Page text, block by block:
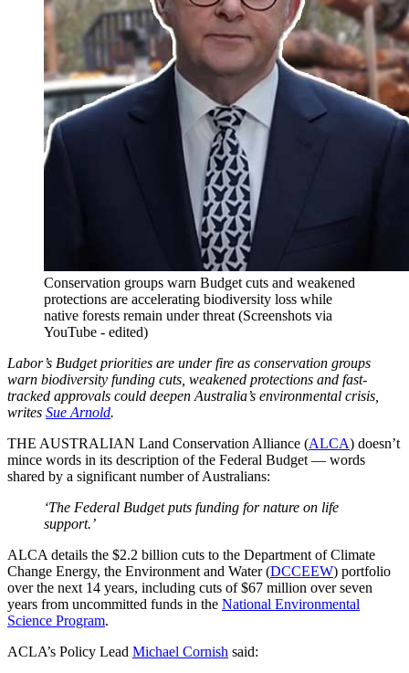
Conservation groups warn Budget cuts and weakened
protections are accelerating biodiversity loss while
native forests remain under threat (Screenshots via
YouTube - edited)
Labor’s Budget priorities are under fire as conservation groups
warn biodiversity funding cuts, weakened protections and fast-
tracked approvals could deepen Australia’s environmental crisis,
writes Sue Arnold.
THE AUSTRALIAN Land Conservation Alliance (ALCA) doesn’t
mince words in its description of the Federal Budget — words
shared by a significant number of Australians:
‘The Federal Budget puts funding for nature on life
support.’
ALCA details the $2.2 billion cuts to the Department of Climate
Change Energy, the Environment and Water (DCCEEW) portfolio
over the next 14 years, including cuts of $67 million over seven
years from uncommitted funds in the National Environmental
Science Program.
ACLA’s Policy Lead Michael Cornish said: